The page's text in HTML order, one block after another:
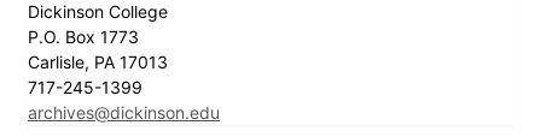
Dickinson College
P.O. Box 1773
Carlisle, PA 17013
717-245-1399
archives@dickinson.edu